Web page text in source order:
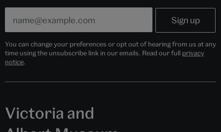
You can change your preferences or opt out of hearing from us at any
time using the unsubscribe link in our emails. Read our full privacy
notice.
Victoria and